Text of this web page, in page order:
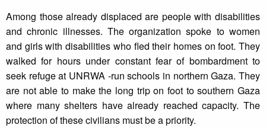
Among those already displaced are people with disabilities
and chronic illnesses. The organization spoke to women
and girls with disabilities who fled their homes on foot. They
walked for hours under constant fear of bombardment to
seek refuge at UNRWA -run schools in northern Gaza. They
are not able to make the long trip on foot to southern Gaza
where many shelters have already reached capacity. The
protection of these civilians must be a priority.